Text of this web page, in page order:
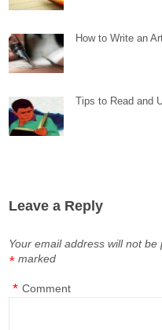
How to Write an
Tips to Read and
Leave a Reply
Your email address will not be
marked
*
Comment
*